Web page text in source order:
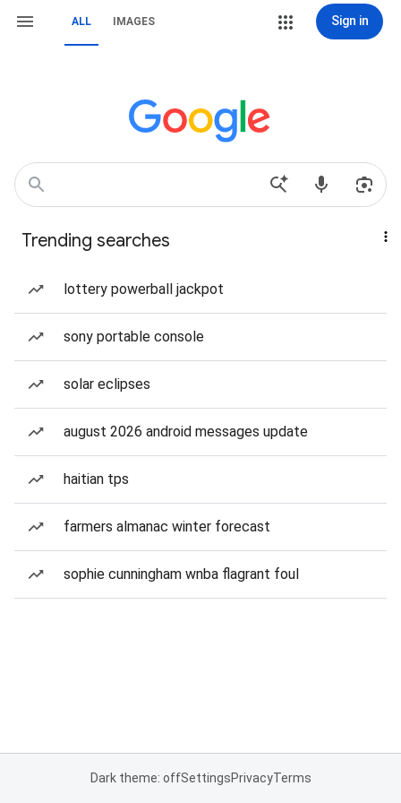
ALL IMAGES Sign in
Trending searches
lottery powerball jackpot
sony portable console
solar eclipses
august 2026 android messages update
haitian tps
farmers almanac winter forecast
sophie cunningham wnba flagrant foul
Dark theme: offSettingsPrivacyTerms